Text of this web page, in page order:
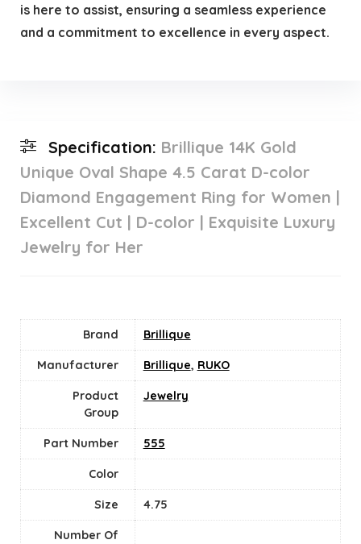
is here to assist, ensuring a seamless experience
and a commitment to excellence in every aspect.
Specification: Brillique 14K Gold
Unique Oval Shape 4.5 Carat D-color
Diamond Engagement Ring for Women |
Excellent Cut | D-color | Exquisite Luxury
Jewelry for Her
Brand Brillique
Manufacturer Brillique, RUKO
Product
Group
Jewelry
Part Number 555
Color
Size 4.75
Number Of